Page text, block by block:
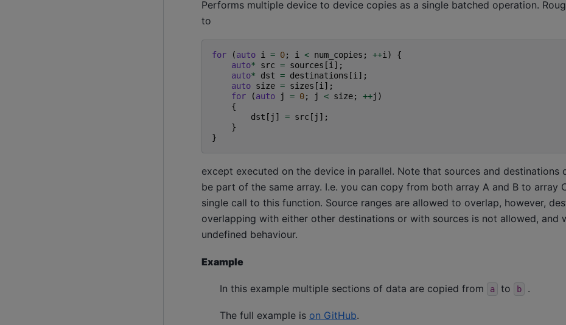
Performs multiple device to device copies as a single batched operation.
to
for (auto i = 0; i < num_copies ; ++i )
{
auto* src = sources [i ];
auto* dst = destinations [i ];
auto size = sizes [i ];
for
(auto j = 0; j < size; ++j )
{
dst [ j ] = src[ j ];
}
}
except executed on the device in parallel. Note that sources and destinations
be part of the same array. I.e. you can copy from both array A and B to array
single call to this function. Source ranges are allowed to overlap, however,
overlapping with either other destinations or with sources is not allowed, and
undefined behaviour.
Example
In this example multiple sections of data are copied from a to b .
The full example is on GitHub.